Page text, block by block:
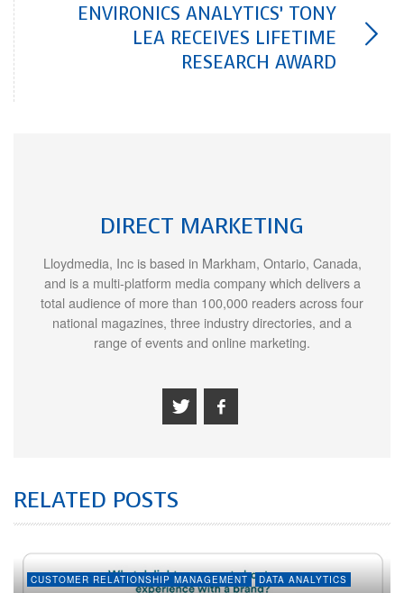
ENVIRONICS ANALYTICS’ TONY
LEA RECEIVES LIFETIME
RESEARCH AWARD
DIRECT MARKETING
Lloydmedia, Inc is based in Markham, Ontario, Canada,
and is a multi-platform media company which delivers a
total audience of more than 100,000 readers across four
national magazines, three industry directories, and a
range of events and online marketing.
RELATED POSTS
CUSTOMER RELATIONSHIP MANAGEMENT
DATA ANALYTICS